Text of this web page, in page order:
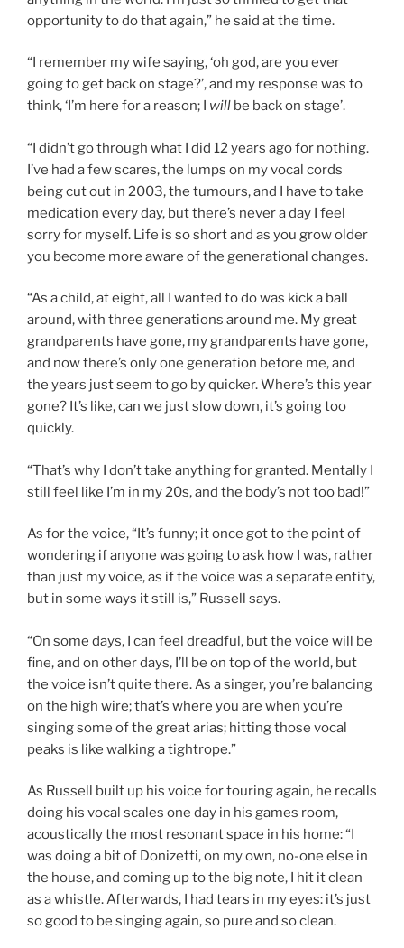
opportunity to do that again,” he said at the time.
“I remember my wife saying, ‘oh god, are you ever
going to get back on stage?’, and my response was to
think, ‘I’m here for a reason; I will be back on stage’.
“I didn’t go through what I did 12 years ago for nothing.
I’ve had a few scares, the lumps on my vocal cords
being cut out in 2003, the tumours, and I have to take
medication every day, but there’s never a day I feel
sorry for myself. Life is so short and as you grow older
you become more aware of the generational changes.
“As a child, at eight, all I wanted to do was kick a ball
around, with three generations around me. My great
grandparents have gone, my grandparents have gone,
and now there’s only one generation before me, and
the years just seem to go by quicker. Where’s this year
gone? It’s like, can we just slow down, it’s going too
quickly.
“That’s why I don’t take anything for granted. Mentally I
still feel like I’m in my 20s, and the body’s not too bad!”
As for the voice, “It’s funny; it once got to the point of
wondering if anyone was going to ask how I was, rather
than just my voice, as if the voice was a separate entity,
but in some ways it still is,” Russell says.
“On some days, I can feel dreadful, but the voice will be
fine, and on other days, I’ll be on top of the world, but
the voice isn’t quite there. As a singer, you’re balancing
on the high wire; that’s where you are when you’re
singing some of the great arias; hitting those vocal
peaks is like walking a tightrope.”
As Russell built up his voice for touring again, he recalls
doing his vocal scales one day in his games room,
acoustically the most resonant space in his home: “I
was doing a bit of Donizetti, on my own, no-one else in
the house, and coming up to the big note, I hit it clean
as a whistle. Afterwards, I had tears in my eyes: it’s just
so good to be singing again, so pure and so clean.